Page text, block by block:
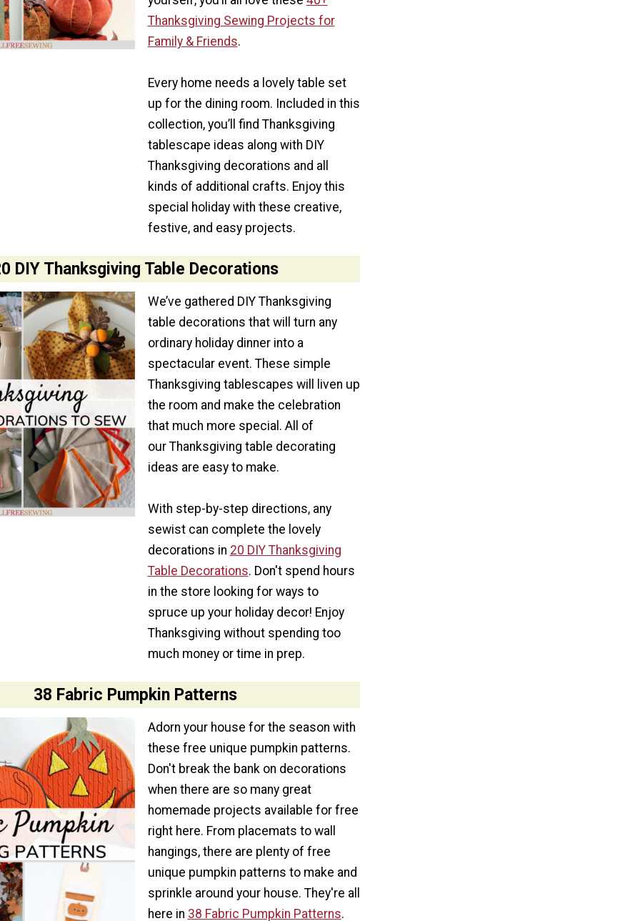
Thanksgiving Sewing Projects for
Family & Friends.
Every home needs a lovely table set
up for the dining room. Included in this
collection, you’ll find Thanksgiving
tablescape ideas along with DIY
Thanksgiving decorations and all
kinds of additional crafts. Enjoy this
special holiday with these creative,
festive, and easy projects.
DIY Thanksgiving Table Decorations
We’ve gathered DIY Thanksgiving
table decorations that will turn any
ordinary holiday dinner into a
spectacular event. These simple
Thanksgiving tablescapes will liven up
the room and make the celebration
that much more special. All of
our Thanksgiving table decorating
ideas are easy to make.
With step-by-step directions, any
sewist can complete the lovely
decorations in 20 DIY Thanksgiving
Table Decorations. Don't spend hours
in the store looking for ways to
spruce up your holiday decor! Enjoy
Thanksgiving without spending too
much money or time in prep.
38 Fabric Pumpkin Patterns
Adorn your house for the season with
these free unique pumpkin patterns.
Don't break the bank on decorations
when there are so many great
homemade projects available for free
right here. From placemats to wall
hangings, there are plenty of free
unique pumpkin patterns to make and
sprinkle around your house. They're all
here in 38 Fabric Pumpkin Patterns.